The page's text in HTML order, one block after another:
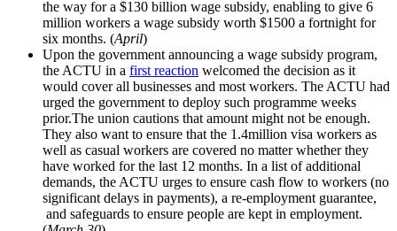
the way for a $130 billion wage subsidy, enabling to give 6
million workers a wage subsidy worth $1500 a fortnight for
six months. (April)
Upon the government announcing a wage subsidy program,
the ACTU in a first reaction welcomed the decision as it
would cover all businesses and most workers. The ACTU had
urged the government to deploy such programme weeks
prior.The union cautions that amount might not be enough.
They also want to ensure that the 1.4million visa workers as
well as casual workers are covered no matter whether they
have worked for the last 12 months. In a list of additional
demands, the ACTU urges to ensure cash flow to workers (no
significant delays in payments), a re-employment guarantee,
and safeguards to ensure people are kept in employment.